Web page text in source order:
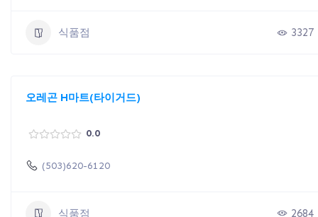
식품점 3327
오레곤 H마트(타이거드)
0.0
(503)620-6120
식품점 2684